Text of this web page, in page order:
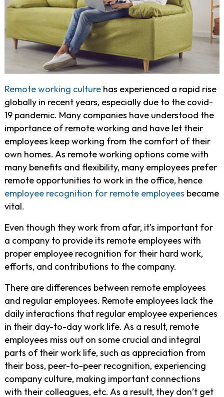
Remote working culture has experienced a rapid rise
globally in recent years, especially due to the covid-
19 pandemic. Many companies have understood the
importance of remote working and have let their
employees keep working from the comfort of their
own homes. As remote working options come with
many benefits and flexibility, many employees prefer
remote opportunities to work in the office, hence
employee recognition for remote employees became
vital.
Even though they work from afar, it’s important for
a company to provide its remote employees with
proper employee recognition for their hard work,
efforts, and contributions to the company.
There are differences between remote employees
and regular employees. Remote employees lack the
daily interactions that regular employee experiences
in their day-to-day work life. As a result, remote
employees miss out on some crucial and integral
parts of their work life, such as appreciation from
their boss, peer-to-peer recognition, experiencing
company culture, making important connections
with their colleagues, etc. As a result, they don’t get